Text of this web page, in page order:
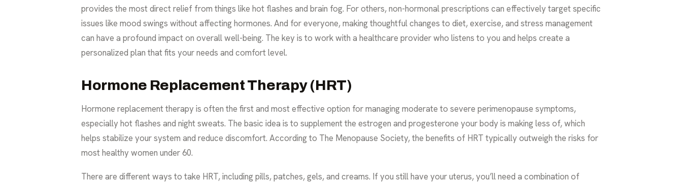
provides the most direct relief from things like hot flashes and brain fog. For others, non-hormonal prescriptions can effectively target specific
issues like mood swings without affecting hormones. And for everyone, making thoughtful changes to diet, exercise, and stress management
can have a profound impact on overall well-being. The key is to work with a healthcare provider who listens to you and helps create a
personalized plan that fits your needs and comfort level.
Hormone Replacement Therapy (HRT)
Hormone replacement therapy is often the first and most effective option for managing moderate to severe perimenopause symptoms,
especially hot flashes and night sweats. The basic idea is to supplement the estrogen and progesterone your body is making less of, which
helps stabilize your system and reduce discomfort. According to The Menopause Society, the benefits of HRT typically outweigh the risks for
most healthy women under 60.
There are different ways to take HRT, including pills, patches, gels, and creams. If you still have your uterus, you’ll need a combination of